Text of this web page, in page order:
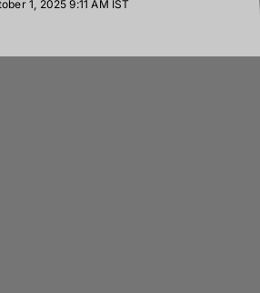
1, 2025 9:11 AM IST